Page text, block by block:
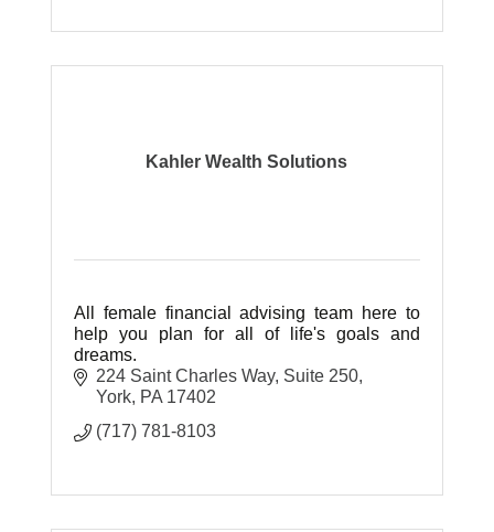
Kahler Wealth Solutions
All female financial advising team here to
help you plan for all of life's goals and
dreams.
224 Saint Charles Way Suite 250
York PA 17402
(717) 781-8103